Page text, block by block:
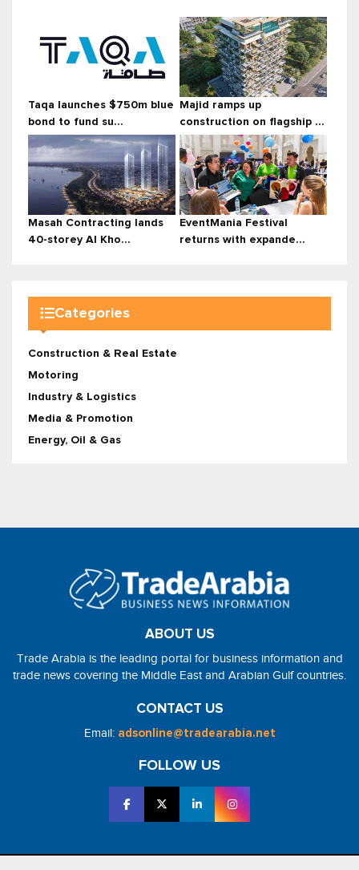
Taqa launches $750m blue
bond to fund su...
Majid ramps up
construction on flagship ...
Masah Contracting lands
40-storey Al Kho...
EventMania Festival
returns with expande...
Categories
Construction & Real Estate
Motoring
Industry & Logistics
Media & Promotion
Energy, Oil & Gas
ABOUT US
Trade Arabia is the leading portal for business information and
trade news covering the Middle East and Arabian Gulf countries.
CONTACT US
Email: adsonline@tradearabia.net
FOLLOW US